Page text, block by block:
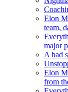
Elon
team,
major
A bad
Elon
from